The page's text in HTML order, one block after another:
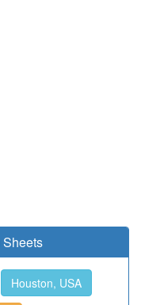
Houston, USA